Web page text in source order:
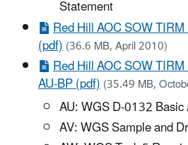
Statement
Red Hill AOC SOW
(pdf)(36.6 MB, April 2010)
Red Hill AOC SOW
AU-BP (pdf)(35.49 MB,
AU: WGS D-0132
AV: WGS Sample and